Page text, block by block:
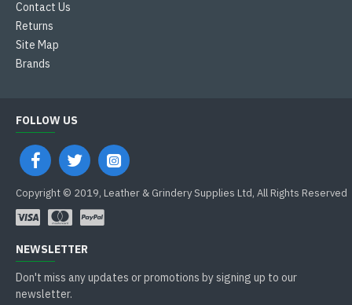
Contact Us
Returns
Site Map
Brands
FOLLOW US
Copyright © 2019, Leather & Grindery Supplies Ltd, All Rights Reserved
NEWSLETTER
Don't miss any updates or promotions by signing up to our
newsletter.